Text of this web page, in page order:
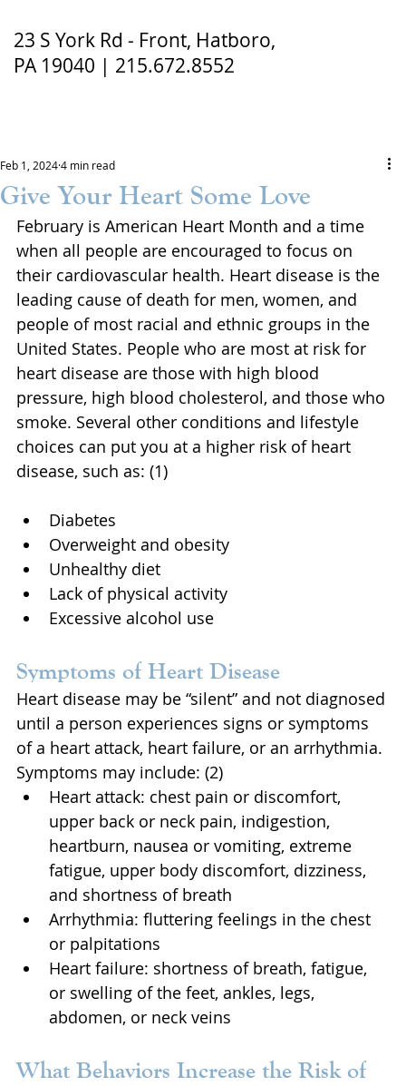
23 S York Rd - Front, Hatboro,
PA 19040 | 215.672.8552
Give Your Heart Some Love
Feb 1, 20244 min read
February is American Heart Month and a time
when all people are encouraged to focus on
their cardiovascular health. Heart disease is the
leading cause of death for men, women, and
people of most racial and ethnic groups in the
United States. People who are most at risk for
heart disease are those with high blood
pressure, high blood cholesterol, and those who
smoke. Several other conditions and lifestyle
choices can put you at a higher risk of heart
disease, such as: (1)
Diabetes
Overweight and obesity
Unhealthy diet
Lack of physical activity
Excessive alcohol use
Symptoms of Heart Disease
Heart disease may be “silent” and not diagnosed
until a person experiences signs or symptoms
of a heart attack, heart failure, or an arrhythmia.
Symptoms may include: (2)
Heart attack: chest pain or discomfort,
upper back or neck pain, indigestion,
heartburn, nausea or vomiting, extreme
fatigue, upper body discomfort, dizziness,
and shortness of breath
Arrhythmia: fluttering feelings in the chest
or palpitations
Heart failure: shortness of breath, fatigue,
or swelling of the feet, ankles, legs,
abdomen, or neck veins
What Behaviors Increase the Risk of